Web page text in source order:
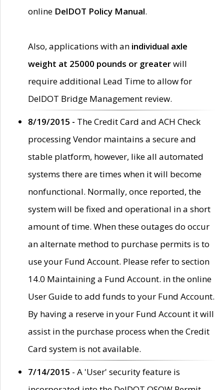
online DelDOT Policy Manual.
Also, applications with an individual axle
weight at 25000 pounds or greaterwill
require additional Lead Time to allow for
DelDOT Bridge Management review.
8/19/2015 - The Credit Card and ACH Check
processing Vendor maintains a secure and
stable platform, however, like all automated
systems there are times when it will become
nonfunctional. Normally, once reported, the
system will be fixed and operational in a short
amount of time. When these outages do occur
an alternate method to purchase permits is to
use your Fund Account. Please refer to section
14.0 Maintaining a Fund Account. in the online
User Guide to add funds to your Fund Account.
By having a reserve in your Fund Account it will
assist in the purchase process when the Credit
Card system is not available.
7/14/2015 - A 'User' security feature is